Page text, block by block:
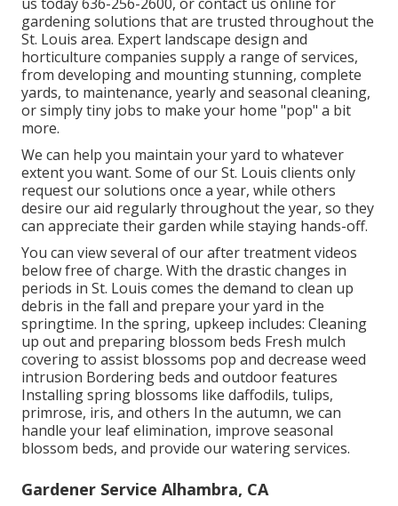
gardening solutions that are trusted throughout the
St. Louis area. Expert landscape design and
horticulture companies supply a range of services,
from developing and mounting stunning, complete
yards, to maintenance, yearly and seasonal cleaning,
or simply tiny jobs to make your home "pop" a bit
more.
We can help you maintain your yard to whatever
extent you want. Some of our St. Louis clients only
request our solutions once a year, while others
desire our aid regularly throughout the year, so they
can appreciate their garden while staying hands-off.
You can view several of ourafter treatment videos
belowfree of charge. With the drastic changes in
periods in St. Louis comes the demand to clean up
debris in the fall and prepare your yard in the
springtime. In the spring, upkeep includes: Cleaning
up out and preparing blossom beds Fresh mulch
covering to assist blossoms pop and decrease weed
intrusion Bordering beds and outdoor features
Installing spring blossoms like daffodils, tulips,
primrose, iris, and others In the autumn, we can
handle your leaf elimination, improve seasonal
blossom beds, and provide ourwatering services.
Gardener Service Alhambra, CA